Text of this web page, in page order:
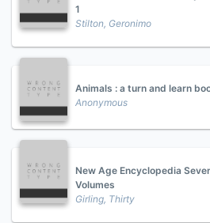
1
Stilton, Geronimo
Animals : a turn and learn
Anonymous
New Age Encyclopedia
Volumes
Girling, Thirty